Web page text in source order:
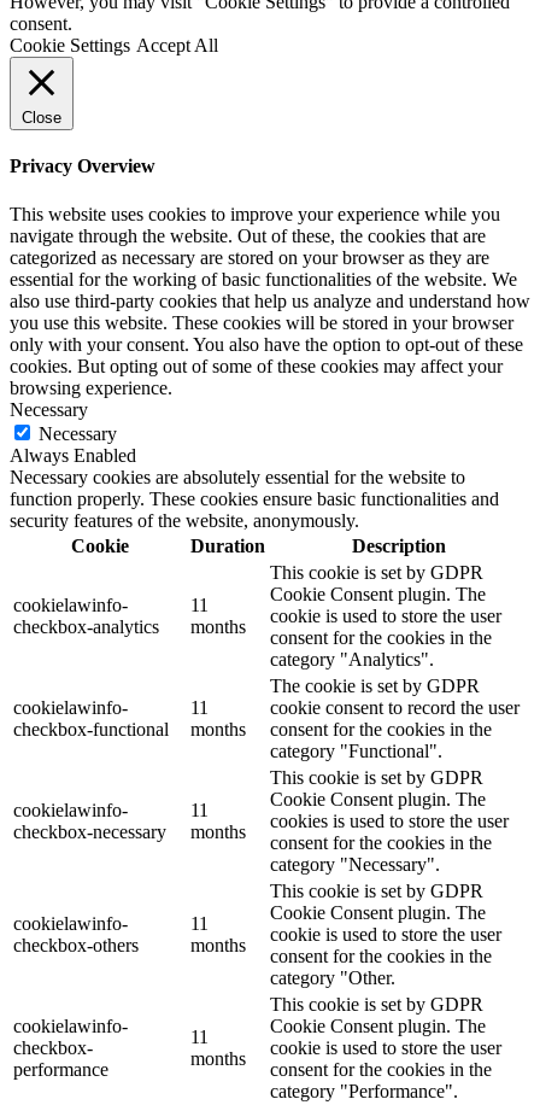
consent.
Cookie Settings Accept All
Close
Privacy Overview
This website uses cookies to improve your experience while you
navigate through the website. Out of these, the cookies that are
categorized as necessary are stored on your browser as they are
essential for the working of basic functionalities of the website. We
also use third-party cookies that help us analyze and understand how
you use this website. These cookies will be stored in your browser
only with your consent. You also have the option to opt-out of these
cookies. But opting out of some of these cookies may affect your
browsing experience.
Necessary
Necessary
Always Enabled
Necessary cookies are absolutely essential for the website to
function properly. These cookies ensure basic functionalities and
security features of the website, anonymously.
Cookie
Duration Description
cookielawinfo-
checkbox-analytics
11
months
This cookie is set by GDPR
Cookie Consent plugin. The
cookie is used to store the user
consent for the cookies in the
category "Analytics".
cookielawinfo-
checkbox-functional
11
months
The cookie is set by GDPR
cookie consent to record the user
consent for the cookies in the
category "Functional".
cookielawinfo-
checkbox-necessary
11
months
This cookie is set by GDPR
Cookie Consent plugin. The
cookies is used to store the user
consent for the cookies in the
category "Necessary".
cookielawinfo-
checkbox-others
11
months
This cookie is set by GDPR
Cookie Consent plugin. The
cookie is used to store the user
consent for the cookies in the
category "Other.
cookielawinfo-
checkbox-
performance
11
months
This cookie is set by GDPR
Cookie Consent plugin. The
cookie is used to store the user
consent for the cookies in the
category "Performance".